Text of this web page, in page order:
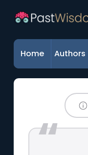
Home Authors